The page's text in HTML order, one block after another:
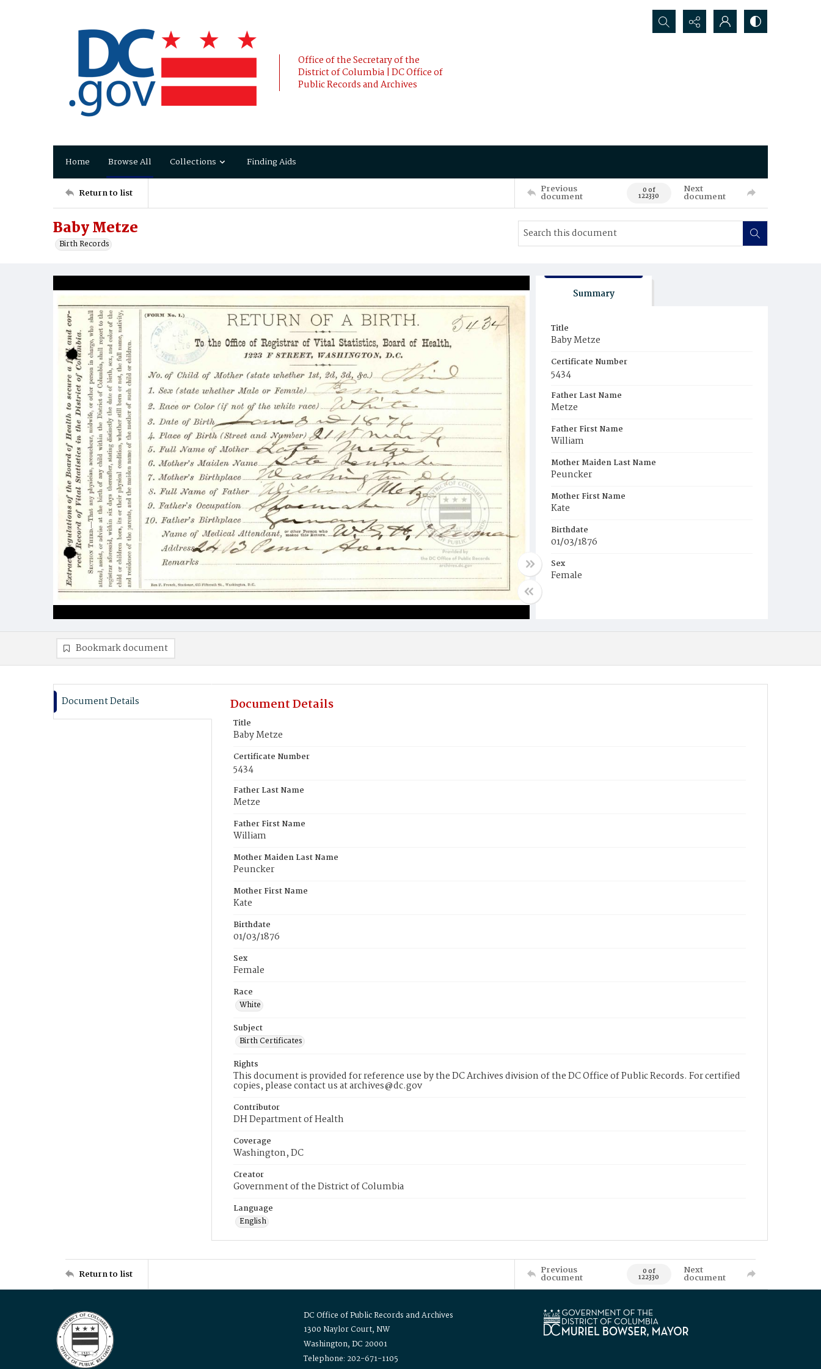
Office of the Secretary of the
District of Columbia | DC Office of
Public Records and Archives
Search...
Home Browse All Collections Finding Aids
Return to list Previous
document 0 of
122330
Next
document
Baby Metze
Birth Records
Summary
Title
Baby Metze
Certificate Number
5434
Father Last Name
Metze
Father First Name
William
Mother Maiden Last Name
Peuncker
Mother First Name
Kate
Birthdate
01/03/1876
Sex
Female
Bookmark document
Document Details Document Details
Title
Baby Metze
Certificate Number
5434
Father Last Name
Metze
Father First Name
William
Mother Maiden Last Name
Peuncker
Mother First Name
Kate
Birthdate
01/03/1876
Sex
Female
Race
White
Subject
Birth Certificates
Rights
This document is provided for reference use by the DC Archives division of the DC Office of Public Records. For certified
copies, please contact us at archives@dc.gov
Contributor
DH Department of Health
Coverage
Washington, DC
Creator
Government of the District of Columbia
Language
English
Return to list Previous
document 0 of
122330
Next
document
DC Office of Public Records and Archives
1300 Naylor Court, NW
Washington, DC 20001
Telephone: 202-671-1105